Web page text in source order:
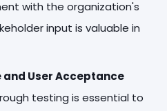
with the organization's
input is valuable in
User Acceptance
testing is essential to